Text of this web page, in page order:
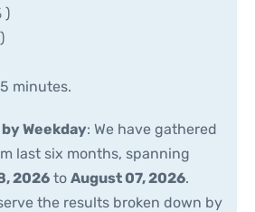
)
minutes.
Weekday: We have gathered
last six months, spanning
2026 to August 07, 2026.
the results broken down by